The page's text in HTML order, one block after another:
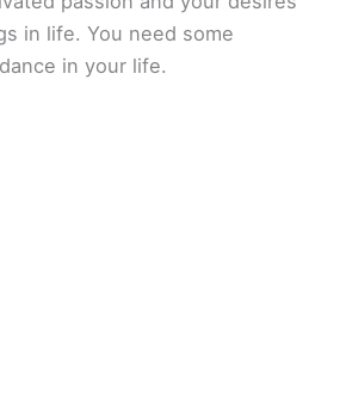
in life. You need some
in your life.